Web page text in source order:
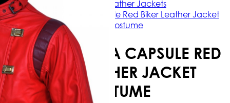
Biker Leather Jackets
Akira Kaneda Capsule Red Biker Leather Jacket
Costume
AKIRA KANEDA CAPSULE RED
BIKER LEATHER JACKET
COSTUME